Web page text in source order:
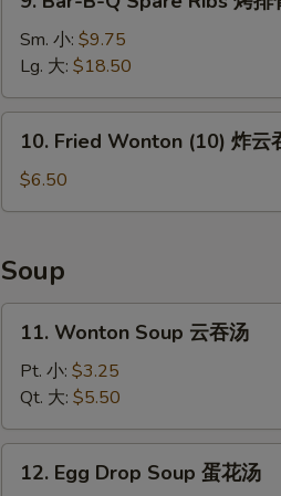
Bar-
B-
Spare
Ribs
Sm. 小: $9.75
Lg. 大: $18.50
Fried
Wonton
(10)
云
吞
10. Fried Wonton (10) 炸云
$6.50
Soup
Wonton
Soup
吞
汤
11. Wonton Soup 云吞汤
Pt. 小: $3.25
Qt. 大: $5.50
Egg12. Egg Drop Soup 蛋花汤
Hunan Sauce 湖南
Special instructions
NOTE EXTRA CHARGES